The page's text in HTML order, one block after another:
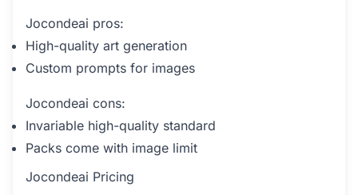
Jocondeai pros:
High-quality art generation
Custom prompts for images
Jocondeai cons:
Invariable high-quality standard
Packs come with image limit
Jocondeai Pricing